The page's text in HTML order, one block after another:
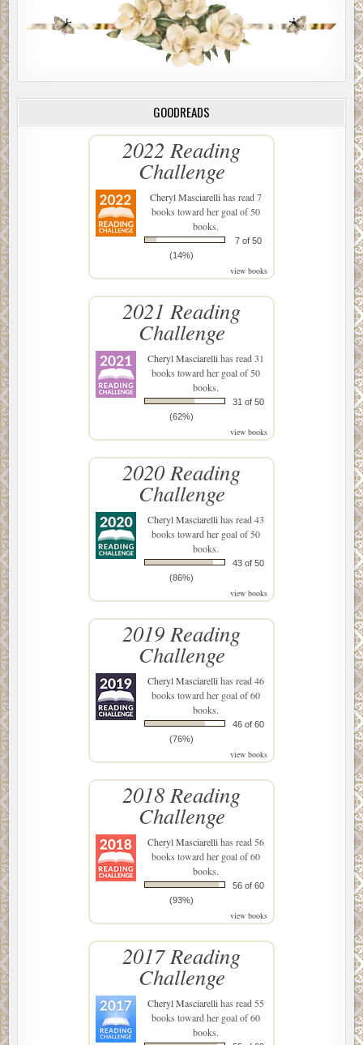
GOODREADS
2022 Reading
Challenge
Cheryl Masciarellihas read 7
books toward her goal of 50
books.
7 of 50
(14%)
view books
2021 Reading
Challenge
Cheryl Masciarellihas read 31
books toward her goal of 50
books.
31 of 50
(62%)
view books
2020 Reading
Challenge
Cheryl Masciarellihas read 43
books toward her goal of 50
books.
43 of 50
(86%)
view books
2019 Reading
Challenge
Cheryl Masciarellihas read 46
books toward her goal of 60
books.
46 of 60
(76%)
view books
2018 Reading
Challenge
Cheryl Masciarellihas read 56
books toward her goal of 60
books.
56 of 60
(93%)
view books
2017 Reading
Challenge
Cheryl Masciarellihas read 55
books toward her goal of 60
books.